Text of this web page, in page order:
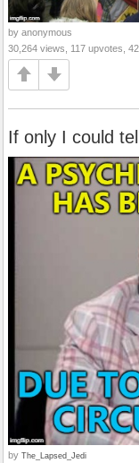
by anonymous
30,264 views, 117 upvotes,
If only I could
by The_Lapsed_Jedi